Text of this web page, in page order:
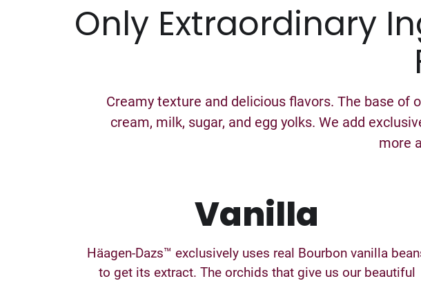
Only Extraordinary
Creamy texture and delicious flavors. The base
cream, milk, sugar, and egg yolks. We add
more
Vanilla
Häagen-Dazs™ exclusively uses real Bourbon vanilla
to get its extract. The orchids that give us our beautiful